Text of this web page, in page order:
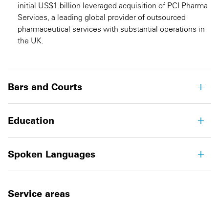
initial US$1 billion leveraged acquisition of PCI Pharma
Services, a leading global provider of outsourced
pharmaceutical services with substantial operations in
the UK.
Bars and Courts
Education
Spoken Languages
Service areas